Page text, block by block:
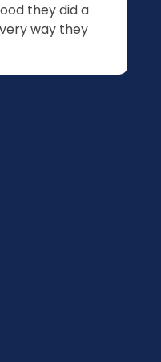
they did a
way they